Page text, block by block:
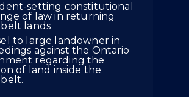
setting constitutional
of law in returning
lands
to large landowner in
against the Ontario
regarding the
of land inside the